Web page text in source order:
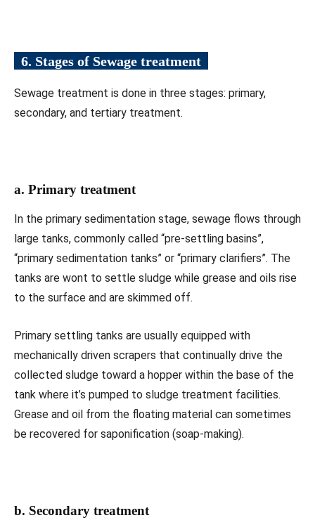
6. Stages of Sewage treatment
Sewage treatment is done in three stages: primary,
secondary, and tertiary treatment.
a. Primary treatment
In the primary sedimentation stage, sewage flows through
large tanks, commonly called “pre-settling basins”,
“primary sedimentation tanks” or “primary clarifiers”. The
tanks are wont to settle sludge while grease and oils rise
to the surface and are skimmed off.
Primary settling tanks are usually equipped with
mechanically driven scrapers that continually drive the
collected sludge toward a hopper within the base of the
tank where it’s pumped to sludge treatment facilities.
Grease and oil from the floating material can sometimes
be recovered for saponification (soap-making).
b. Secondary treatment